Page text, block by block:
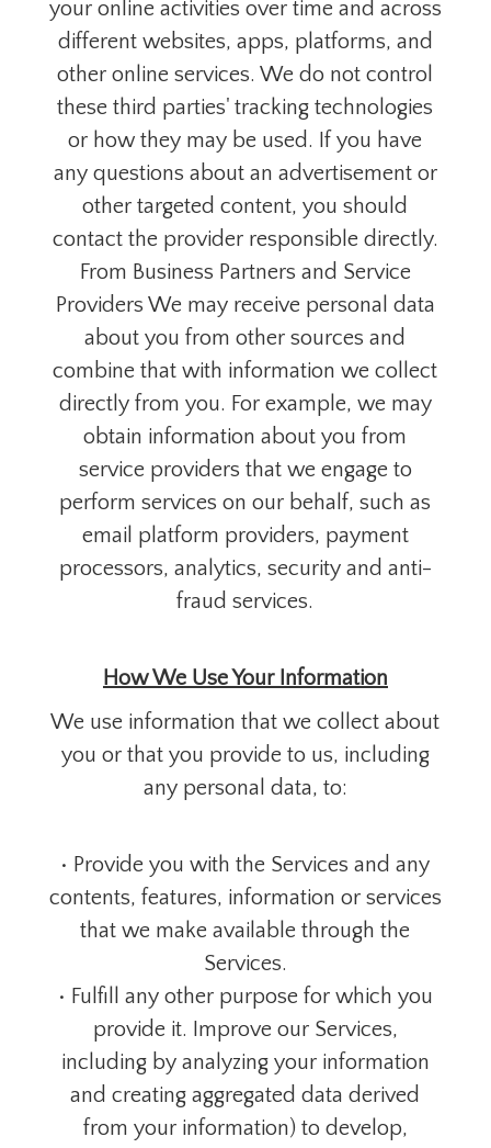
your online activities over time and across
different websites, apps, platforms, and
other online services. We do not control
these third parties' tracking technologies
or how they may be used. If you have
any questions about an advertisement or
other targeted content, you should
contact the provider responsible directly.
From Business Partners and Service
Providers We may receive personal data
about you from other sources and
combine that with information we collect
directly from you. For example, we may
obtain information about you from
service providers that we engage to
perform services on our behalf, such as
email platform providers, payment
processors, analytics, security and anti-
fraud services.
How We Use Your Information
We use information that we collect about
you or that you provide to us, including
any personal data, to:
• Provide you with the Services and any
contents, features, information or services
that we make available through the
Services.
• Fulfill any other purpose for which you
provide it. Improve our Services,
including by analyzing your information
and creating aggregated data derived
from your information) to develop,